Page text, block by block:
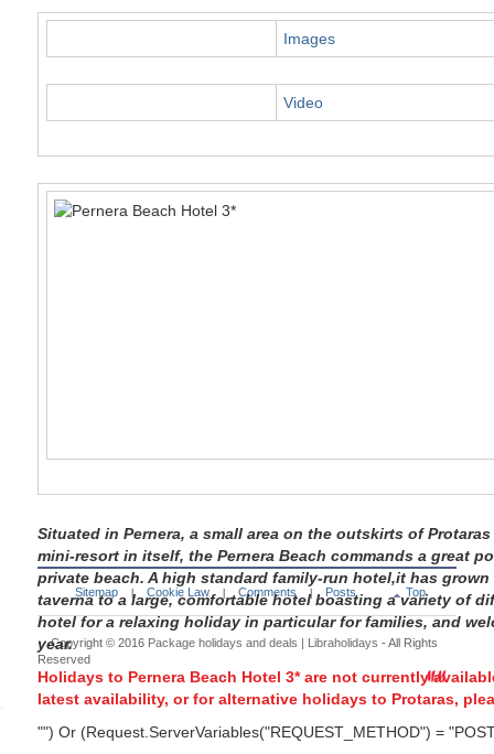
Images
Video
Situated in Pernera, a small area on the outskirts of
mini-resort in itself, the Pernera Beach commands a great
private beach. A high standard family-run hotel,it has
taverna to a large, comfortable hotel boasting a variety of
hotel for a relaxing holiday in particular for families, and
year.
Holidays to Pernera Beach Hotel 3* are not currently
latest availability, or for alternative holidays to Protaras,
"") Or (Request.ServerVariables("REQUEST_METHOD") =
Sitemap Cookie Law Comments | Posts Top
Copyright © 2016 Package holidays and deals | Libraholidays - All Rights
Reserved